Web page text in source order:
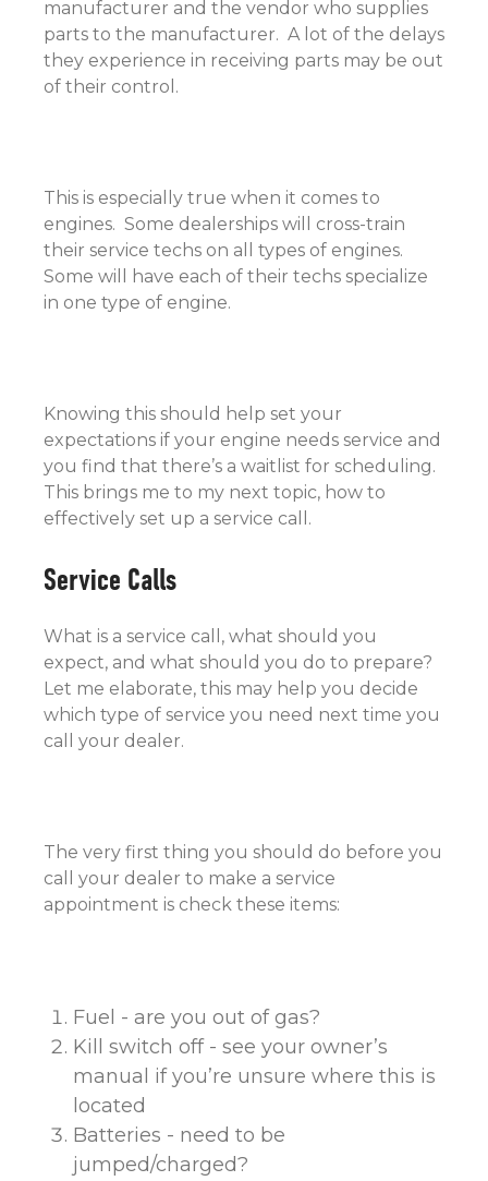
manufacturer and the vendor who supplies
parts to the manufacturer. A lot of the delays
they experience in receiving parts may be out
of their control.
This is especially true when it comes to
engines. Some dealerships will cross-train
their service techs on all types of engines.
Some will have each of their techs specialize
in one type of engine.
Knowing this should help set your
expectations if your engine needs service and
you find that there’s a waitlist for scheduling.
This brings me to my next topic, how to
effectively set up a service call.
Service Calls
What is a service call, what should you
expect, and what should you do to prepare?
Let me elaborate, this may help you decide
which type of service you need next time you
call your dealer.
The very first thing you should do before you
call your dealer to make a service
appointment is check these items:
Fuel - are you out of gas?
Kill switch off - see your owner’s
manual if you’re unsure where this is
located
Batteries - need to be
jumped/charged?